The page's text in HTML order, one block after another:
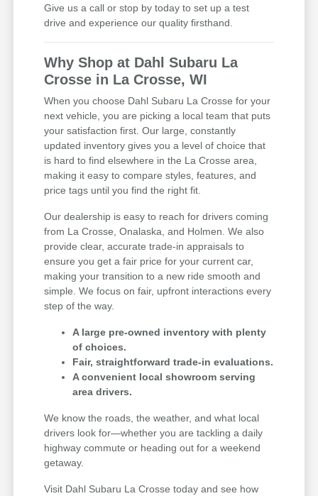
Give us a call or stop by today to set up a test
drive and experience our quality firsthand.
Why Shop at Dahl Subaru La
Crosse in La Crosse, WI
When you choose Dahl Subaru La Crosse for your
next vehicle, you are picking a local team that puts
your satisfaction first. Our large, constantly
updated inventory gives you a level of choice that
is hard to find elsewhere in the La Crosse area,
making it easy to compare styles, features, and
price tags until you find the right fit.
Our dealership is easy to reach for drivers coming
from La Crosse, Onalaska, and Holmen. We also
provide clear, accurate trade-in appraisals to
ensure you get a fair price for your current car,
making your transition to a new ride smooth and
simple. We focus on fair, upfront interactions every
step of the way.
A large pre-owned inventory with plenty
of choices.
Fair, straightforward trade-in evaluations.
A convenient local showroom serving
area drivers.
We know the roads, the weather, and what local
drivers look for—whether you are tackling a daily
highway commute or heading out for a weekend
getaway.
Visit Dahl Subaru La Crosse today and see how